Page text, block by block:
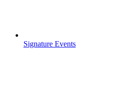
Signature Events